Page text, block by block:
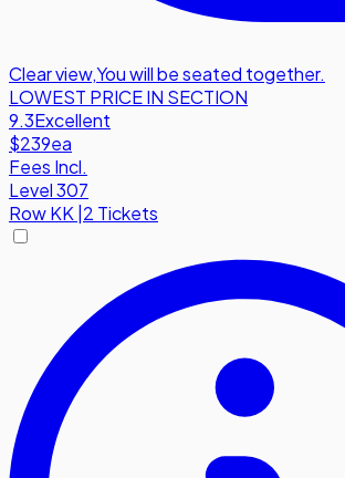
Clear view,You will be seated together.
LOWEST PRICE IN SECTION
9.3Excellent
$239ea
Fees Incl.
Level 307
RowKK 2 Tickets